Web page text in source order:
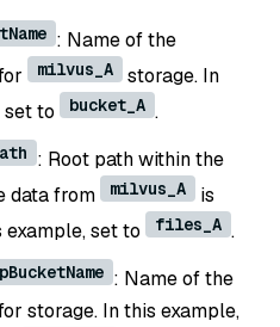
: Name of the
milvus_A
storage. In
set to
bucket_A .
: Root path within the
data from
milvus_A
is
example, set to
files_A .
: Name of the
storage. In this example,